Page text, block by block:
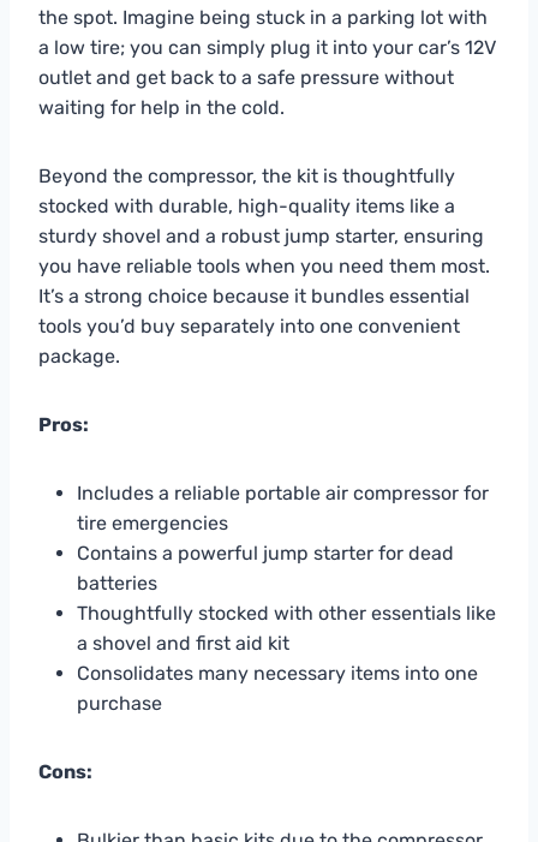
the spot. Imagine being stuck in a parking lot with
a low tire; you can simply plug it into your car’s 12V
outlet and get back to a safe pressure without
waiting for help in the cold.
Beyond the compressor, the kit is thoughtfully
stocked with durable, high-quality items like a
sturdy shovel and a robust jump starter, ensuring
you have reliable tools when you need them most.
It’s a strong choice because it bundles essential
tools you’d buy separately into one convenient
package.
Pros:
Includes a reliable portable air compressor for
tire emergencies
Contains a powerful jump starter for dead
batteries
Thoughtfully stocked with other essentials like
a shovel and first aid kit
Consolidates many necessary items into one
purchase
Cons: